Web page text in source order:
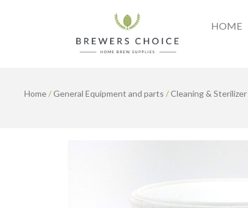
HOME
Home/General Equipment and parts /Cleaning & Sterilizer